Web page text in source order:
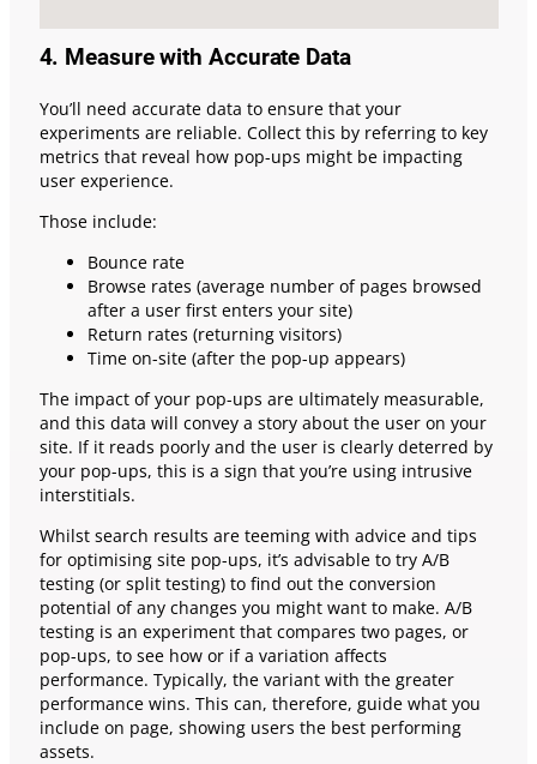
4. Measure with Accurate Data
You’ll need accurate data to ensure that your
experiments are reliable. Collect this by referring to key
metrics that reveal how pop-ups might be impacting
user experience.
Those include:
Bounce rate
Browse rates (average number of pages browsed
after a user first enters your site)
Return rates (returning visitors)
Time on-site (after the pop-up appears)
The impact of your pop-ups are ultimately measurable,
and this data will convey a story about the user on your
site. If it reads poorly and the user is clearly deterred by
your pop-ups, this is a sign that you’re using intrusive
interstitials.
Whilst search results are teeming with advice and tips
for optimising site pop-ups, it’s advisable to try A/B
testing (or split testing) to find out the conversion
potential of any changes you might want to make. A/B
testing is an experiment that compares two pages, or
pop-ups, to see how or if a variation affects
performance. Typically, the variant with the greater
performance wins. This can, therefore, guide what you
include on page, showing users the best performing
assets.